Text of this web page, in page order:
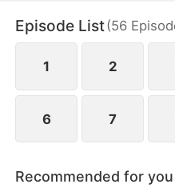
Despite a near-fatal rift
reconcile. Claire
shattering his tragic
Episode List(56
1 2
6 7
Recommended for you